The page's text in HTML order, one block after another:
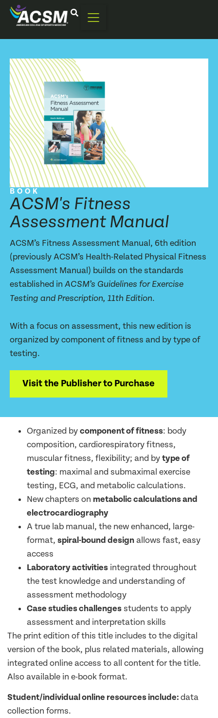
BOOK
ACSM's Fitness
Assessment Manual
ACSM’s Fitness Assessment Manual, 6th edition
(previously ACSM’s Health-Related Physical Fitness
Assessment Manual) builds on the standards
established in ACSM’s Guidelines for Exercise
Testing and Prescription, 11th Edition.
With a focus on assessment, this new edition is
organized by component of fitness and by type of
testing.
Visit the Publisher to Purchase
Organized bycomponent of fitness: body
composition, cardiorespiratory fitness,
muscular fitness, flexibility; and bytype of
testing: maximal and submaximal exercise
testing, ECG, and metabolic calculations.
New chapters on metabolic calculations and
electrocardiography
A true lab manual, the new enhanced, large-
format, spiral-bound designallows fast, easy
access
Laboratory activities integrated throughout
the test knowledge and understanding of
assessment methodology
Case studies challengesstudents to apply
assessment and interpretation skills
The print edition of this title includes to the digital
version of the book, plus related materials, allowing
integrated online access to all content for the title.
Also available in e-book format.
Student/individual online resources include:data
collection forms.